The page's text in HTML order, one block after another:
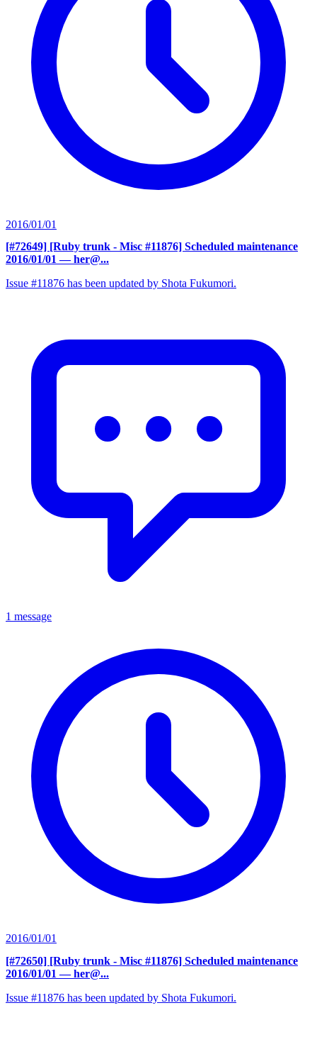
2016/01/01
[#72649] [Ruby trunk - Misc #11876] Scheduled maintenance
2016/01/01 — her@...
Issue #11876 has been updated by Shota Fukumori.
1 message
2016/01/01
[#72650] [Ruby trunk - Misc #11876] Scheduled maintenance
2016/01/01 — her@...
Issue #11876 has been updated by Shota Fukumori.